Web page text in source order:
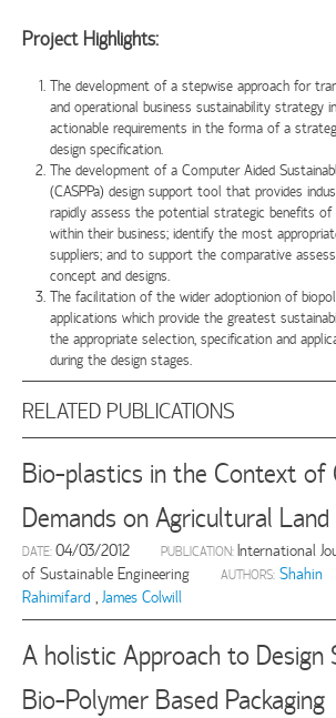
Project Highlights:
The development of a stepwise approach for
and operational business sustainability strategy
actionable requirements in the forma of a
design specification.
The development of a Computer Aided
(CASPPa) design support tool that provides
rapidly assess the potential strategic benefits of
within their business; identify the most
suppliers; and to support the comparative
concept and designs.
The facilitation of the wider adoptionion of
applications which provide the greatest
the appropriate selection, specification and
during the design stages.
RELATED PUBLICATIONS
Bio-plastics in the Context of
Demands on Agricultural
DATE:04/03/2012 PUBLICATION:International
of Sustainable Engineering
AUTHORS: Shahin
Rahimifard James Colwill
A holistic Approach to
Bio-Polymer Based Packaging